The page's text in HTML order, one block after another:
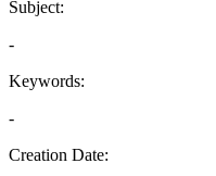
Subject:
-
Keywords:
-
Creation Date: